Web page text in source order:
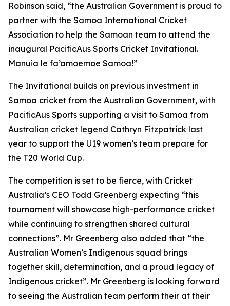
Robinson said, “the Australian Government is proud to
partner with the Samoa International Cricket
Association to help the Samoan team to attend the
inaugural PacificAus Sports Cricket Invitational.
Manuia le fa’amoemoe Samoa!”
The Invitational builds on previous investment in
Samoa cricket from the Australian Government, with
PacificAus Sports supporting a visit to Samoa from
Australian cricket legend Cathryn Fitzpatrick last
year to support the U19 women’s team prepare for
the T20 World Cup.
The competition is set to be fierce, with Cricket
Australia’s CEO Todd Greenberg expecting “this
tournament will showcase high-performance cricket
while continuing to strengthen shared cultural
connections”. Mr Greenberg also added that “the
Australian Women’s Indigenous squad brings
together skill, determination, and a proud legacy of
Indigenous cricket”. Mr Greenberg is looking forward
to seeing the Australian team perform their at their